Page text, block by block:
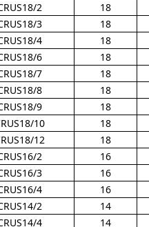
2
18
3
18
4
18
6
18
7
18
8
18
9
18
10
18
12
18
2
16
3
16
4
16
2
14
4
14